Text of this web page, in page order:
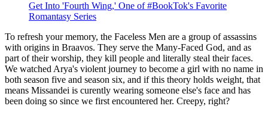
Get Into 'Fourth Wing,' One of #BookTok's Favorite
Romantasy Series
To refresh your memory, the Faceless Men are a group of assassins
with origins in Braavos. They serve the Many-Faced God, and as
part of their worship, they kill people and literally steal their faces.
We watched Arya's violent journey to become a girl with no name in
both season five and season six, and if this theory holds weight, that
means Missandei is curently wearing someone else's face and has
been doing so since we first encountered her. Creepy, right?